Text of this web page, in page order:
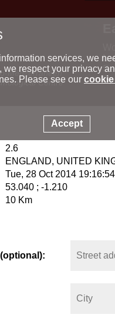
Méditerranéen
Centre
2.6
ENGLAND, UNITED
Tue, 28 Oct 2014
53.040 ; -1.210
10 Km
services, we
we respect your privacy
Please see our
Accept